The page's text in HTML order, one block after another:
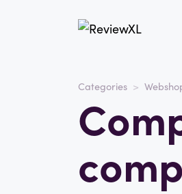
Categories